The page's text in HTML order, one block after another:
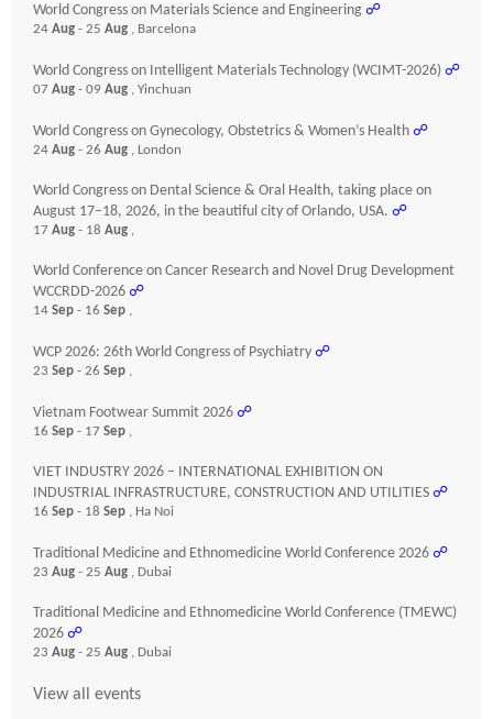
World Congress on Materials Science and Engineering ☍
24 Aug - 25 Aug , Barcelona
World Congress on Intelligent Materials Technology (WCIMT-2026) ☍
07 Aug - 09 Aug , Yinchuan
World Congress on Gynecology, Obstetrics & Women’s Health ☍
24 Aug - 26 Aug , London
World Congress on Dental Science & Oral Health, taking place on
August 17–18, 2026, in the beautiful city of Orlando, USA. ☍
17 Aug - 18 Aug ,
World Conference on Cancer Research and Novel Drug Development
WCCRDD-2026 ☍
14 Sep - 16 Sep ,
WCP 2026: 26th World Congress of Psychiatry ☍
23 Sep - 26 Sep ,
Vietnam Footwear Summit 2026 ☍
16 Sep - 17 Sep ,
VIET INDUSTRY 2026 – INTERNATIONAL EXHIBITION ON
INDUSTRIAL INFRASTRUCTURE, CONSTRUCTION AND UTILITIES ☍
16 Sep - 18 Sep , Ha Noi
Traditional Medicine and Ethnomedicine World Conference 2026 ☍
23 Aug - 25 Aug , Dubai
Traditional Medicine and Ethnomedicine World Conference (TMEWC)
2026 ☍
23 Aug - 25 Aug , Dubai
View all events